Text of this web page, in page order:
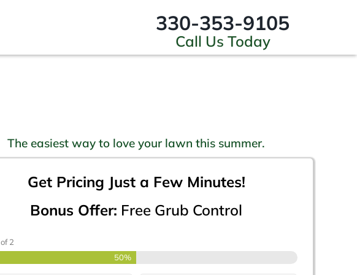
330-353-9105
Call Us Today
The easiest way to love your lawn this summer.
Get Pricing Just a Few Minutes!
Bonus Offer: Free Grub Control
of2
50%